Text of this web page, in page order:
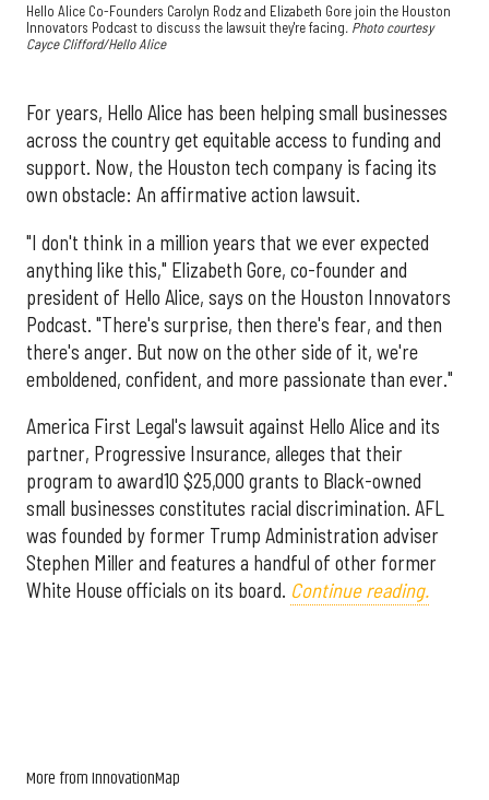
Hello Alice Co-Founders Carolyn Rodz and Elizabeth Gore join the Houston
Innovators Podcast to discuss the lawsuit they're facing. Photo courtesy
Cayce Clifford/Hello Alice
For years, Hello Alice has been helping small businesses
across the country get equitable access to funding and
support. Now, the Houston tech company is facing its
own obstacle: An affirmative action lawsuit.
"I don't think in a million years that we ever expected
anything like this," Elizabeth Gore, co-founder and
president of Hello Alice, says on the Houston Innovators
Podcast. "There's surprise, then there's fear, and then
there's anger. But now on the other side of it, we're
emboldened, confident, and more passionate than ever."
America First Legal's lawsuit against Hello Alice and its
partner, Progressive Insurance, alleges that their
program to award10 $25,000 grants to Black-owned
small businesses constitutes racial discrimination. AFL
was founded by former Trump Administration adviser
Stephen Miller and features a handful of other former
White House officials on its board. Continue reading.
More from InnovationMap